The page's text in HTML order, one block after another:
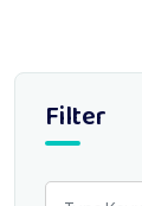
Filter